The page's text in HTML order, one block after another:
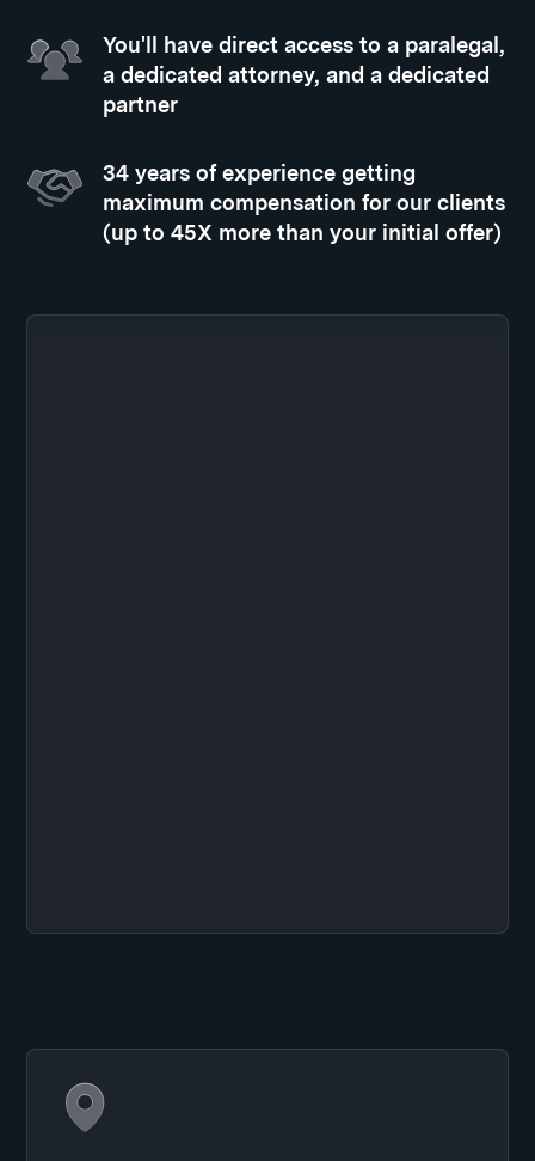
You'll have direct access to a paralegal,
a dedicated attorney, and a dedicated
partner
34 years of experience getting
maximum compensation for our clients
(up to 45X more than your initial offer)